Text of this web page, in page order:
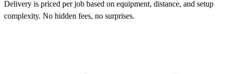
Delivery is priced per job based on equipment, distance, and setup
complexity. No hidden fees, no surprises.